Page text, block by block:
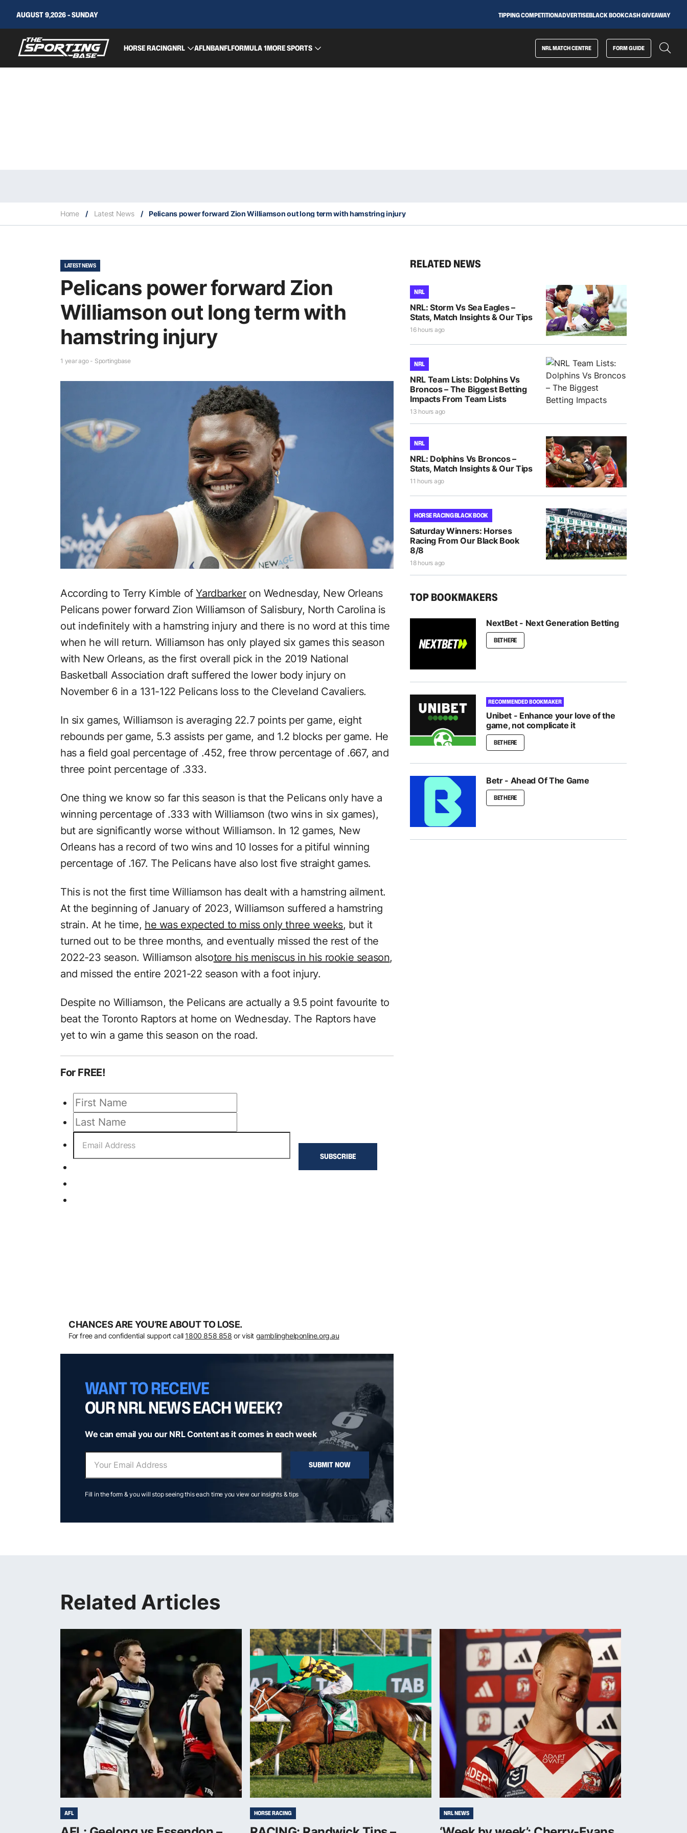
AUGUST 9,2026 - SUNDAY TIPPING COMPETITIONADVERTISEBLACK BOOKCASH GIVEAWAY
HORSE RACINGNRL AFLNBANFLFORMULA 1MORE SPORTS NRL MATCH CENTRE FORM GUIDE
Home / Latest News / Pelicans power forward Zion Williamson out long term with hamstring injury
LATEST NEWS
Pelicans power forward Zion
Williamson out long term with
hamstring injury
1 year ago - Sportingbase
According to Terry Kimble ofYardbarkeron Wednesday, New Orleans
Pelicans power forward Zion Williamson of Salisbury, North Carolina is
out indefinitely with a hamstring injury and there is no word at this time
when he will return. Williamson has only played six games this season
with New Orleans, as the first overall pick in the 2019 National
Basketball Association draft suffered the lower body injury on
November 6 in a 131-122 Pelicans loss to the Cleveland Cavaliers.
In six games, Williamson is averaging 22.7 points per game, eight
rebounds per game, 5.3 assists per game, and 1.2 blocks per game. He
has a field goal percentage of .452, free throw percentage of .667, and
three point percentage of .333.
One thing we know so far this season is that the Pelicans only have a
winning percentage of .333 with Williamson (two wins in six games),
but are significantly worse without Williamson. In 12 games, New
Orleans has a record of two wins and 10 losses for a pitiful winning
percentage of .167. The Pelicans have also lost five straight games.
This is not the first time Williamson has dealt with a hamstring ailment.
At the beginning of January of 2023, Williamson suffered a hamstring
strain. At he time, he was expected to miss only three weeks, but it
turned out to be three months, and eventually missed the rest of the
2022-23 season. Williamson alsotore his meniscus in his rookie season,
and missed the entire 2021-22 season with a foot injury.
Despite no Williamson, the Pelicans are actually a 9.5 point favourite to
beat the Toronto Raptors at home on Wednesday. The Raptors have
yet to win a game this season on the road.
For FREE!
CHANCES ARE YOU’RE ABOUT TO LOSE.
For free and confidential support call 1800 858 858 or visit gamblinghelponline.org.au
WANT TO RECEIVE
OUR NRL NEWS EACH WEEK?
We can email you our NRL Content as it comes in each week
SUBMIT NOW
Fill in the form & you will stop seeing this each time you view our insights & tips
RELATED NEWS
NRL
NRL: Storm Vs Sea Eagles –
Stats, Match Insights & Our Tips
16 hours ago
NRL
NRL Team Lists: Dolphins Vs
Broncos – The Biggest Betting
Impacts From Team Lists
13 hours ago
NRL
NRL: Dolphins Vs Broncos –
Stats, Match Insights & Our Tips
11 hours ago
HORSE RACING BLACK BOOK
Saturday Winners: Horses
Racing From Our Black Book
8/8
18 hours ago
TOP BOOKMAKERS
NextBet - Next Generation Betting
BET HERE
RECOMMENDED BOOKMAKER
Unibet - Enhance your love of the
game, not complicate it
BET HERE
Betr - Ahead Of The Game
BET HERE
Related Articles
AFL HORSE RACING NRL NEWS